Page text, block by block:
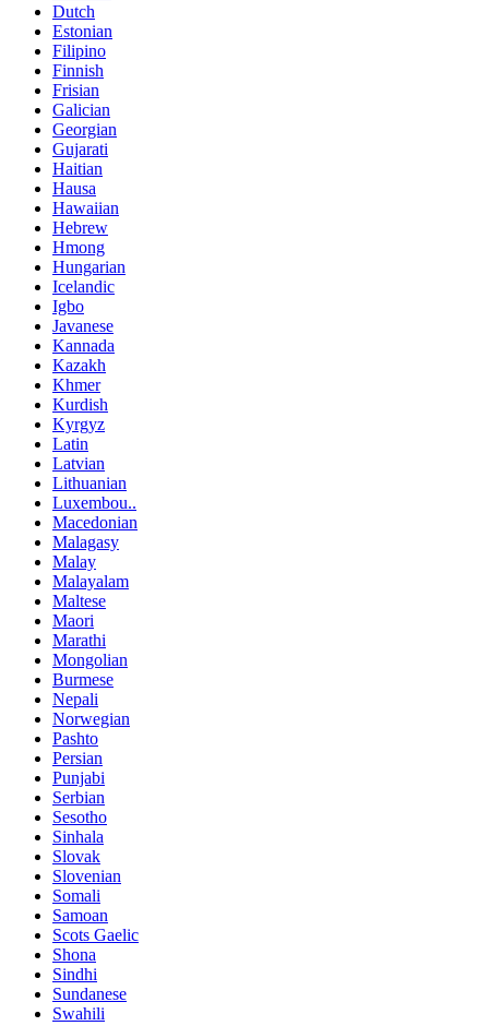
Dutch
Estonian
Filipino
Finnish
Frisian
Galician
Georgian
Gujarati
Haitian
Hausa
Hawaiian
Hebrew
Hmong
Hungarian
Icelandic
Igbo
Javanese
Kannada
Kazakh
Khmer
Kurdish
Kyrgyz
Latin
Latvian
Lithuanian
Luxembou..
Macedonian
Malagasy
Malay
Malayalam
Maltese
Maori
Marathi
Mongolian
Burmese
Nepali
Norwegian
Pashto
Persian
Punjabi
Serbian
Sesotho
Sinhala
Slovak
Slovenian
Somali
Samoan
Scots Gaelic
Shona
Sindhi
Sundanese
Swahili